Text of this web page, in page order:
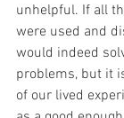
unhelpful. If all
were used and
would indeed
problems, but it
of our lived